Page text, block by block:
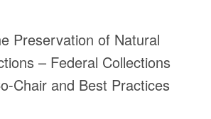
Preservation of Natural
– Federal Collections
Chair and Best Practices